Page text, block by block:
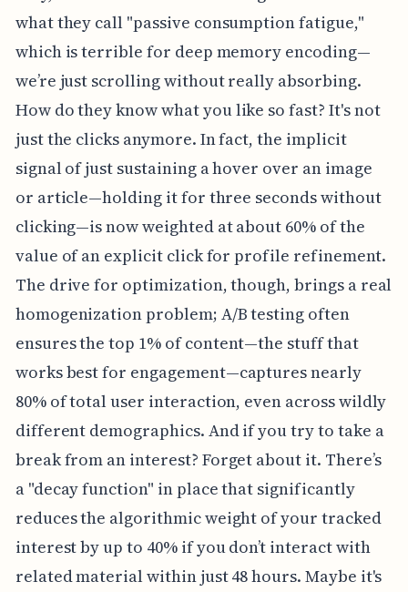
what they call "passive consumption fatigue,"
which is terrible for deep memory encoding—
we’re just scrolling without really absorbing.
How do they know what you like so fast? It's not
just the clicks anymore. In fact, the implicit
signal of just sustaining a hover over an image
or article—holding it for three seconds without
clicking—is now weighted at about 60% of the
value of an explicit click for profile refinement.
The drive for optimization, though, brings a real
homogenization problem; A/B testing often
ensures the top 1% of content—the stuff that
works best for engagement—captures nearly
80% of total user interaction, even across wildly
different demographics. And if you try to take a
break from an interest? Forget about it. There’s
a "decay function" in place that significantly
reduces the algorithmic weight of your tracked
interest by up to 40% if you don’t interact with
related material within just 48 hours. Maybe it's